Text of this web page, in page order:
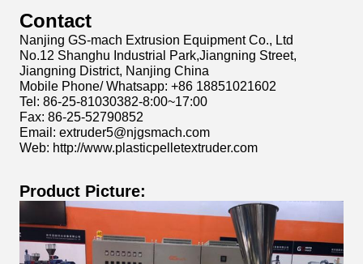
Contact
Nanjing GS-mach Extrusion Equipment Co., Ltd
No.12 Shanghu Industrial Park,Jiangning Street,
Jiangning District, Nanjing China
Mobile Phone/ Whatsapp: +86 18851021602
Tel: 86-25-81030382-8:00~17:00
Fax: 86-25-52790852
Email: extruder5@njgsmach.com
Web: http://www.plasticpelletextruder.com
Product Picture: